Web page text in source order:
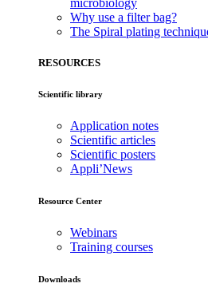
microbiology
Why use a filter bag?
The Spiral plating
RESOURCES
Scientific library
Application notes
Scientific articles
Scientific posters
Appli’News
Resource Center
Webinars
Training courses
Downloads